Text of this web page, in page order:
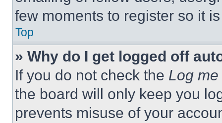
few moments to register so it
Top
» Why do I get logged off
If you do not check the Log
the board will only keep you
prevents misuse of your